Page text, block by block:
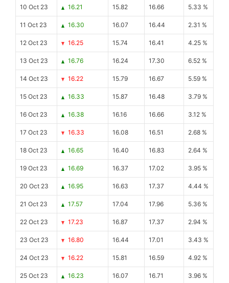
10 Oct 23 16.21 15.82 16.66 5.33 %
11 Oct 23 16.30 16.07 16.44 2.31 %
12 Oct 23 16.25 15.74 16.41 4.25 %
13 Oct 23 16.76 16.24 17.30 6.52 %
14 Oct 23 16.22 15.79 16.67 5.59 %
15 Oct 23 16.33 15.87 16.48 3.79 %
16 Oct 23 16.38 16.16 16.66 3.12 %
17 Oct 23 16.33 16.08 16.51 2.68 %
18 Oct 23 16.65 16.40 16.83 2.64 %
19 Oct 23 16.69 16.37 17.02 3.95 %
20 Oct 23 16.95 16.63 17.37 4.44 %
21 Oct 23 17.57 17.04 17.96 5.36 %
22 Oct 23 17.23 16.87 17.37 2.94 %
23 Oct 23 16.80 16.44 17.01 3.43 %
24 Oct 23 16.22 15.81 16.59 4.92 %
25 Oct 23 16.23 16.07 16.71 3.96 %